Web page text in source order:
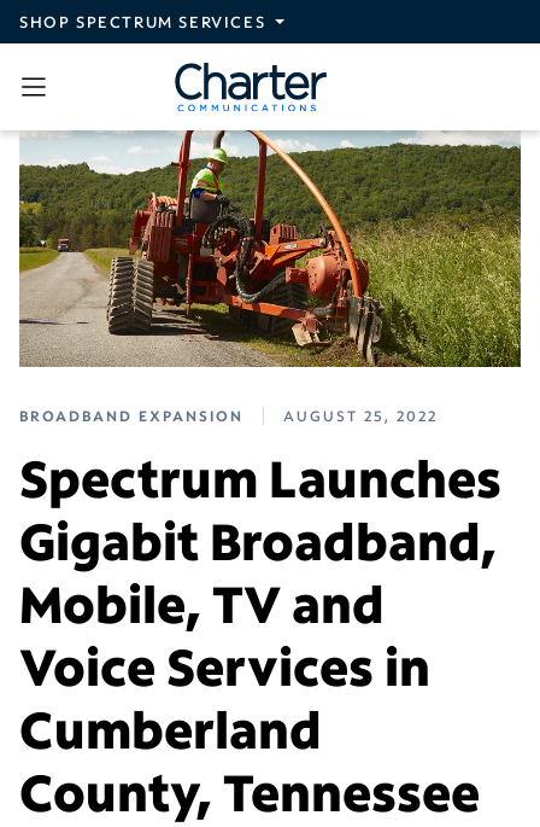
Skip to main content
SHOP SPECTRUM SERVICES
BROADBAND EXPANSION AUGUST 25, 2022
Spectrum Launches
Gigabit Broadband,
Mobile, TV and
Voice Services in
Cumberland
County, Tennessee